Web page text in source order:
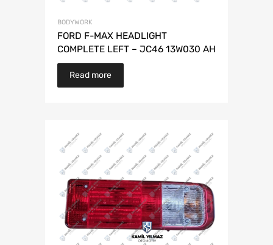
BODYWORK
FORD F-MAX HEADLIGHT
COMPLETE LEFT – JC46 13W030 AH
Read more